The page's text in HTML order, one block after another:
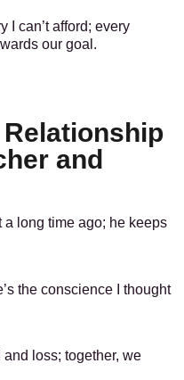
I can’t afford; every
our goal.
and
a long time ago; he keeps
the conscience I thought
loss; together, we